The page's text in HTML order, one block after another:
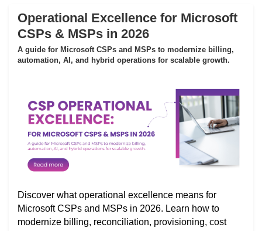
Operational Excellence for Microsoft
CSPs & MSPs in 2026
A guide for Microsoft CSPs and MSPs to modernize billing,
automation, AI, and hybrid operations for scalable growth.
Discover what operational excellence means for
Microsoft CSPs and MSPs in 2026. Learn how to
modernize billing, reconciliation, provisioning, cost